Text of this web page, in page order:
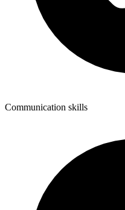
Communication skills